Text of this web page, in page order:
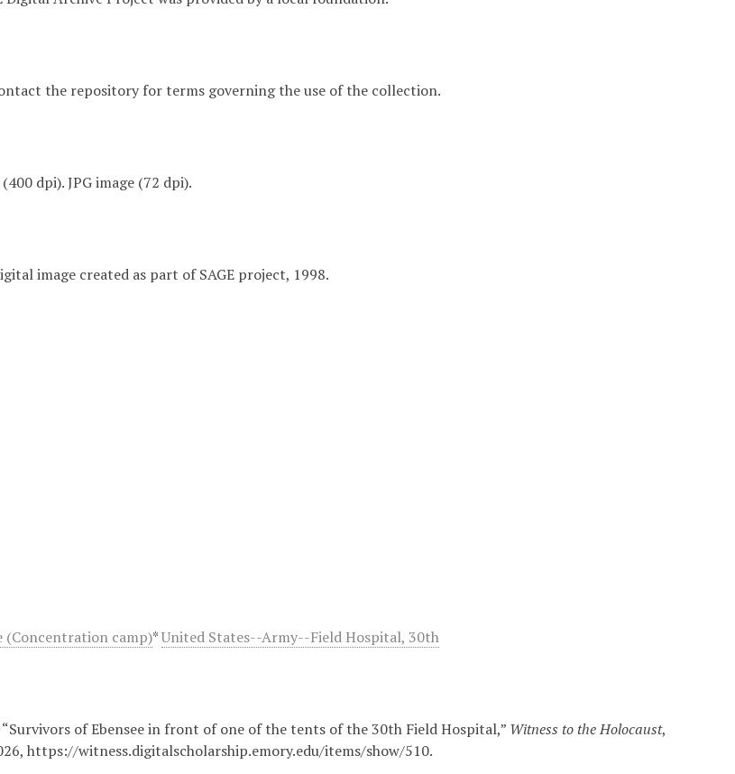
the repository for terms governing the use of the collection.
dpi). JPG image (72 dpi).
image created as part of SAGE project, 1998.
(Concentration camp)*United States--Army--Field Hospital, 30th
of Ebensee in front of one of the tents of the 30th Field Hospital,” Witness to the Holocaust,
https://witness.digitalscholarship.emory.edu/items/show/510.